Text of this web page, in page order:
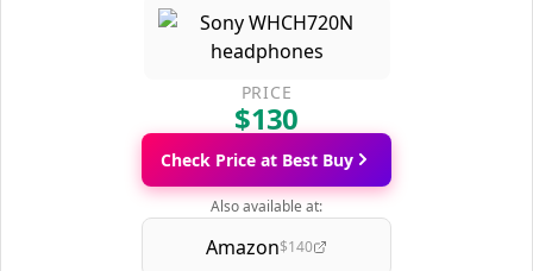
PRICE
$130
Check Price at Best Buy
Also available at:
Amazon$140